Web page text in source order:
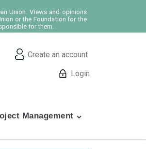
Union. Views and opinions
or the Foundation for the
for them.
Create an account
Login
Management